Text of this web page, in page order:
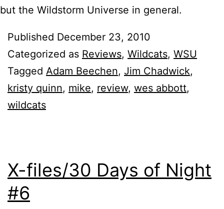
but the Wildstorm Universe in general.
Published December 23, 2010
Categorized as Reviews, Wildcats, WSU
Tagged Adam Beechen, Jim Chadwick,
kristy quinn, mike, review, wes abbott,
wildcats
X-files/30 Days of Night
#6